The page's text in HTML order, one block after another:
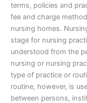
terms, policies and
fee and charge
nursing homes.
stage for nursing
understood from the
nursing or nursing
type of practice or
routine, however, is
between persons,